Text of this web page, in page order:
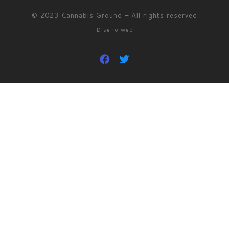
© 2023 Cannabis Ground – All rights reserved
Diseño web